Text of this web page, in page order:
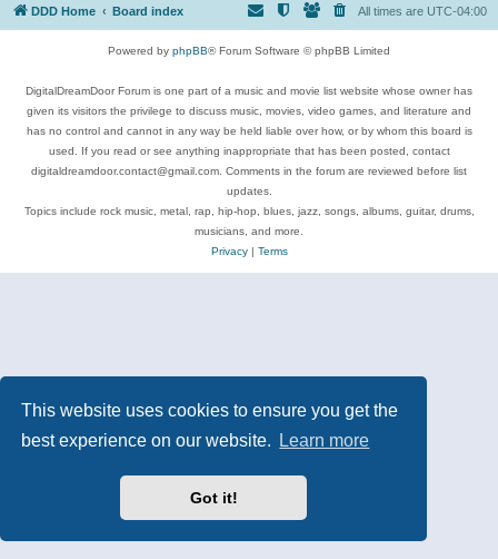
This website uses cookies to ensure you get the
best experience on our website.
Learn more
Got it!
DDD Home Board index All times are UTC-04:00
Powered by phpBB® Forum Software © phpBB Limited
DigitalDreamDoor Forum is one part of a music and movie list website whose owner has
given its visitors the privilege to discuss music, movies, video games, and literature and
has no control and cannot in any way be held liable over how, or by whom this board is
used. If you read or see anything inappropriate that has been posted, contact
digitaldreamdoor.contact@gmail.com. Comments in the forum are reviewed before list
updates.
Topics include rock music, metal, rap, hip-hop, blues, jazz, songs, albums, guitar, drums,
musicians, and more.
Privacy| Terms